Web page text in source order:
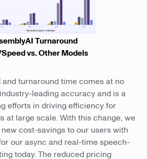
Turnaround
vs. Other Models
and turnaround time comes at no
leading accuracy and is a
efforts in driving efficiency for
at large scale. With this change, we
cost-savings to our users with
our async and real-time speech-
today. The reduced pricing